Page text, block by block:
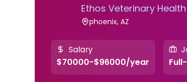
Ethos Veterinary Health
phoenix, AZ
Salary
$70000-$96000/year